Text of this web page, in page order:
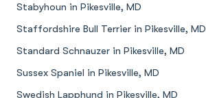
Stabyhoun in Pikesville, MD
Staffordshire Bull Terrier in Pikesville, MD
Standard Schnauzer in Pikesville, MD
Sussex Spaniel in Pikesville, MD
Swedish Lapphund in Pikesville, MD